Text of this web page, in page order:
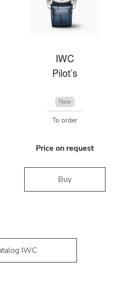
IWC
Pilot’s
New
To order
Price on request
Buy
IWC